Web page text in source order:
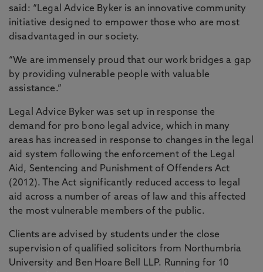
said: “Legal Advice Byker is an innovative community
initiative designed to empower those who are most
disadvantaged in our society.
“We are immensely proud that our work bridges a gap
by providing vulnerable people with valuable
assistance.”
Legal Advice Byker was set up in response the
demand for pro bono legal advice, which in many
areas has increased in response to changes in the legal
aid system following the enforcement of the Legal
Aid, Sentencing and Punishment of Offenders Act
(2012). The Act significantly reduced access to legal
aid across a number of areas of law and this affected
the most vulnerable members of the public.
Clients are advised by students under the close
supervision of qualified solicitors from Northumbria
University and Ben Hoare Bell LLP. Running for 10